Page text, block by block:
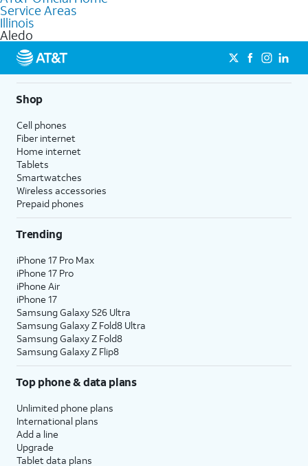
Fiber Internet, Wireless services, and Bundles tailored to your
needs. To find the nearest store, use the
Service Areas
Illinois
Aledo
Shop
Cell phones
Fiber internet
Home internet
Tablets
Smartwatches
Wireless accessories
Prepaid phones
Trending
iPhone 17 Pro Max
iPhone 17 Pro
iPhone Air
iPhone 17
Samsung Galaxy S26 Ultra
Samsung Galaxy Z Fold8 Ultra
Samsung Galaxy Z Fold8
Samsung Galaxy Z Flip8
Top phone & data plans
Unlimited phone plans
International plans
Add a line
Upgrade
Tablet data plans